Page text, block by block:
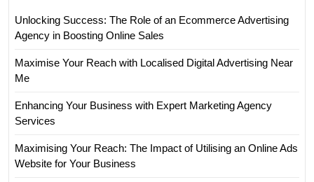
Unlocking Success: The Role of an Ecommerce Advertising
Agency in Boosting Online Sales
Maximise Your Reach with Localised Digital Advertising Near
Me
Enhancing Your Business with Expert Marketing Agency
Services
Maximising Your Reach: The Impact of Utilising an Online Ads
Website for Your Business